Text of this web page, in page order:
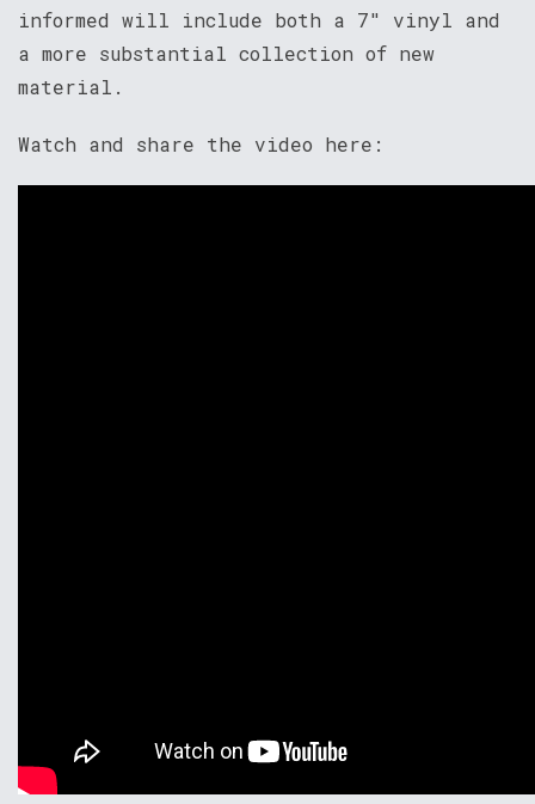
informed will include both a 7″ vinyl and
a more substantial collection of new
material.
Watch and share the video here: